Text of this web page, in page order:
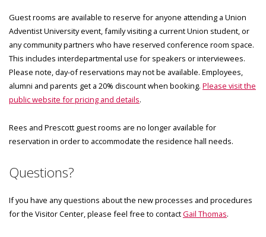
Guest rooms are available to reserve for anyone attending a Union
Adventist University event, family visiting a current Union student, or
any community partners who have reserved conference room space.
This includes interdepartmental use for speakers or interviewees.
Please note, day-of reservations may not be available. Employees,
alumni and parents get a 20% discount when booking. Please visit the
public website for pricing and details.
Rees and Prescott guest rooms are no longer available for
reservation in order to accommodate the residence hall needs.
Questions?
If you have any questions about the new processes and procedures
for the Visitor Center, please feel free to contactGail Thomas.